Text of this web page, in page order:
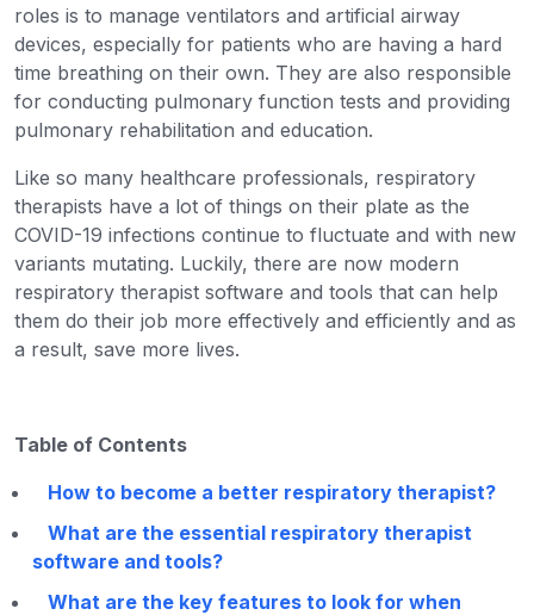
roles is to manage ventilators and artificial airway
devices, especially for patients who are having a hard
time breathing on their own. They are also responsible
for conducting pulmonary function tests and providing
pulmonary rehabilitation and education.
Like so many healthcare professionals, respiratory
therapists have a lot of things on their plate as the
COVID-19 infections continue to fluctuate and with new
variants mutating. Luckily, there are now modern
respiratory therapist software and tools that can help
them do their job more effectively and efficiently and as
a result, save more lives.
Table of Contents
How to become a better respiratory therapist?
What are the essential respiratory therapist
software and tools?
What are the key features to look for when